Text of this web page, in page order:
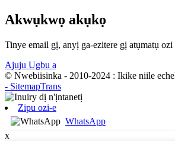
Akwụkwọ akụkọ
Tinye email gị, anyị ga-ezitere gị atụmatụ ozi
Ajuju Ugbu a
© Nwebiisinka - 2010-2024 : Ikike niile
- SitemapTrans
Zipu ozi-e
WhatsApp
x